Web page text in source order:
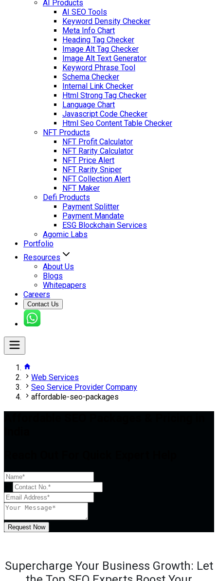
AI Products
AI SEO Tools
Keyword Density Checker
Meta Info Chart
Heading Tag Checker
Image Alt Tag Checker
Image Alt Text Generator
Keyword Phrase Tool
Schema Checker
Internal Link Checker
Html Strong Tag Checker
Language Chart
Javascript Code Checker
Html Seo Content Table Checker
NFT Products
NFT Profit Calculator
NFT Rarity Calculator
NFT Price Alert
NFT Rarity Sniper
NFT Collection Alert
NFT Maker
Defi Products
Payment Splitter
Payment Mandate
ESG Blockchain Services
Agomic Labs
Portfolio
Resources
About Us
Blogs
Whitepapers
Careers
Contact Us
Web Services
Seo Service Provider Company
affordable-seo-packages
Request Now
Supercharge Your Business Growth: Let